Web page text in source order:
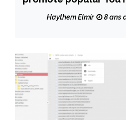
Haythem Elmir 8 ans